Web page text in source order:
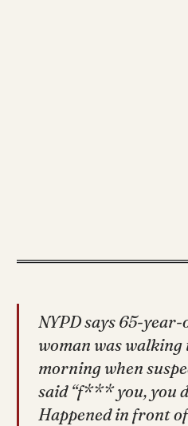
NYPD says 65-
woman was
morning when
said “f*** you, you
Happened in front